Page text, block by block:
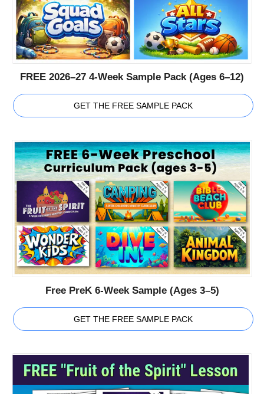
FREE 2026–27 4-Week Sample Pack (Ages 6–12)
GET THE FREE SAMPLE PACK
Free PreK 6-Week Sample (Ages 3–5)
GET THE FREE SAMPLE PACK